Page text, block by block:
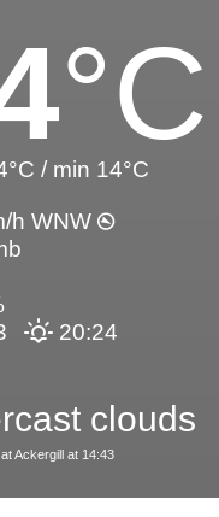
°C
/ min 14°C
h WNW
20:24
clouds
Ackergill at 14:43